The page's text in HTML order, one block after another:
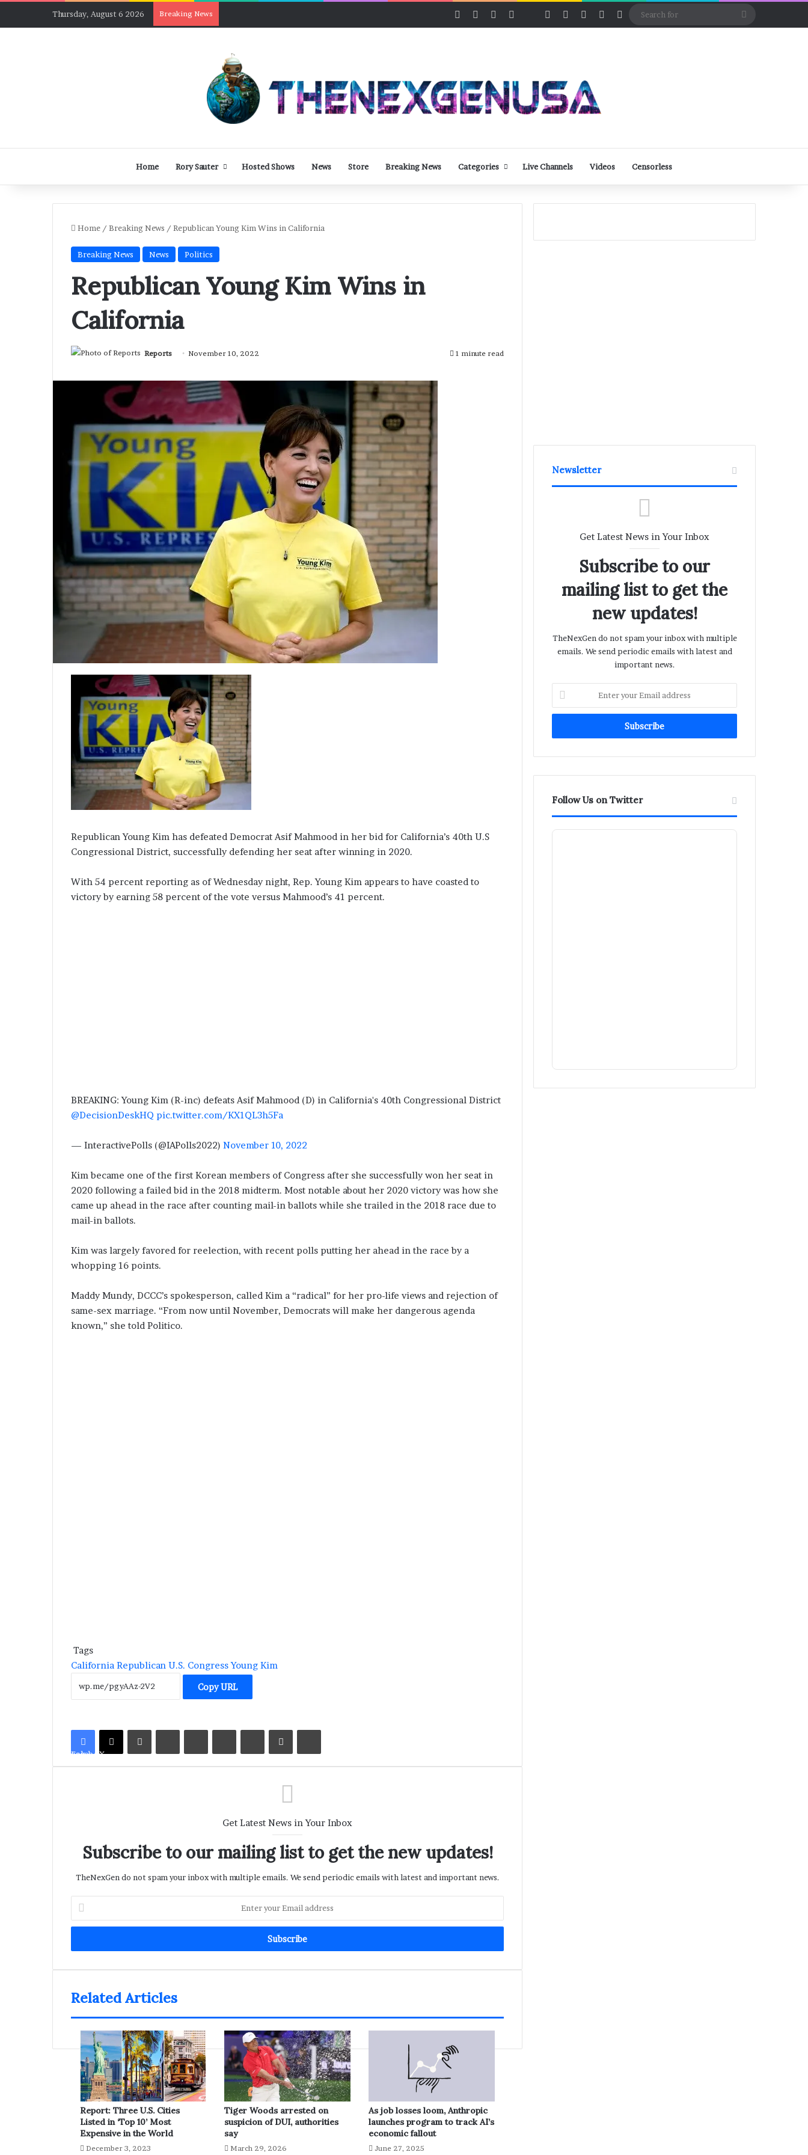
Thursday, August 6 2026 Breaking News Facebook LinkedInYouTubeRumble
Log InView your shopping cart
Random Article
SidebarSwitch skin
Search
Home Rory Sauter Hosted Shows News Store Breaking News Categories Live Channels Videos Censorless
Home / Breaking News / Republican Young Kim Wins in California
Breaking News News Politics
Republican Young Kim Wins in
California
Reports November 10, 2022 1 minute read
Republican Young Kim has defeated Democrat Asif Mahmood in her bid for California’s 40th U.S
Congressional District, successfully defending her seat after winning in 2020.
With 54 percent reporting as of Wednesday night, Rep. Young Kim appears to have coasted to
victory by earning 58 percent of the vote versus Mahmood’s 41 percent.
BREAKING: Young Kim (R-inc) defeats Asif Mahmood (D) in California's 40th Congressional District
@DecisionDeskHQ pic.twitter.com/KX1QL3h5Fa
— InteractivePolls (@IAPolls2022) November 10, 2022
Kim became one of the first Korean members of Congress after she successfully won her seat in
2020 following a failed bid in the 2018 midterm. Most notable about her 2020 victory was how she
came up ahead in the race after counting mail-in ballots while she trailed in the 2018 race due to
mail-in ballots.
Kim was largely favored for reelection, with recent polls putting her ahead in the race by a
whopping 16 points.
Maddy Mundy, DCCC’s spokesperson, called Kim a “radical” for her pro-life views and rejection of
same-sex marriage. “From now until November, Democrats will make her dangerous agenda
known,” she told Politico.
Tags
California Republican U.S. Congress Young Kim
Copy URL
Facebook X
LinkedInTumblrPinterestReddit VKontakte
Share via Email Print
Get Latest News in Your Inbox
Subscribe to our mailing list to get the new updates!
TheNexGen do not spam your inbox with multiple emails. We send periodic emails with latest and important news.
your
Email
Related Articles
Report: Three U.S. Cities
Listed in ‘Top 10’ Most
Expensive in the World
December 3, 2023
Tiger Woods arrested on
suspicion of DUI, authorities
say
March 29, 2026
As job losses loom, Anthropic
launches program to track AI’s
economic fallout
June 27, 2025
Newsletter
Get Latest News in Your Inbox
Subscribe to our
mailing list to get the
new updates!
TheNexGen do not spam your inbox with multiple
emails. We send periodic emails with latest and
important news.
your
Email
Follow Us on Twitter